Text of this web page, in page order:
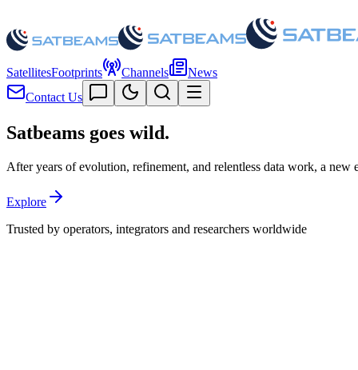
SatellitesFootprints Channels
News
Contact Us
Satbeams goes wild.
After years of evolution, refinement, and relentless data work, a new
Explore
Trusted by operators, integrators and researchers worldwide